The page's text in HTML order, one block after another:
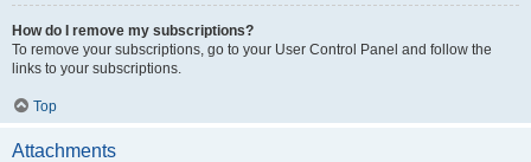
How do I remove my subscriptions?
To remove your subscriptions, go to your User Control Panel and follow the
links to your subscriptions.
Top
Attachments